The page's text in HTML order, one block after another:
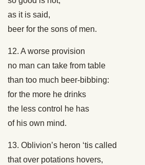
as it is said,
beer for the sons of men.
12. A worse provision
no man can take from table
than too much beer-bibbing:
for the more he drinks
the less control he has
of his own mind.
13. Oblivion’s heron ‘tis called
that over potations hovers,